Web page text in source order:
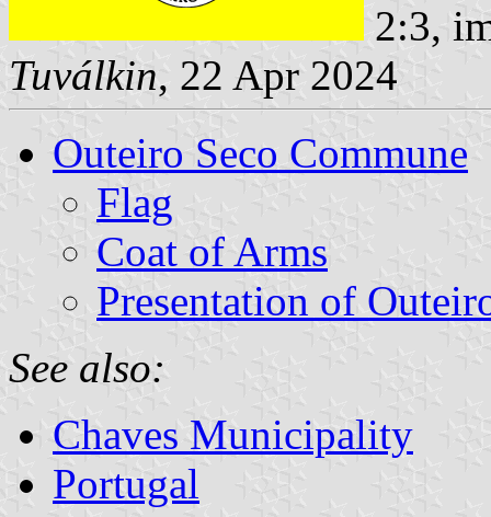
2:3,
Tuválkin, 22 Apr 2024
Outeiro Seco Commune
Flag
Coat of Arms
Presentation of
See also:
Chaves Municipality
Portugal